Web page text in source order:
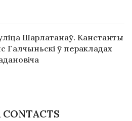
Шарлатанаў. Канстанты
Галчыньскі ў перакладах
CONTACTS